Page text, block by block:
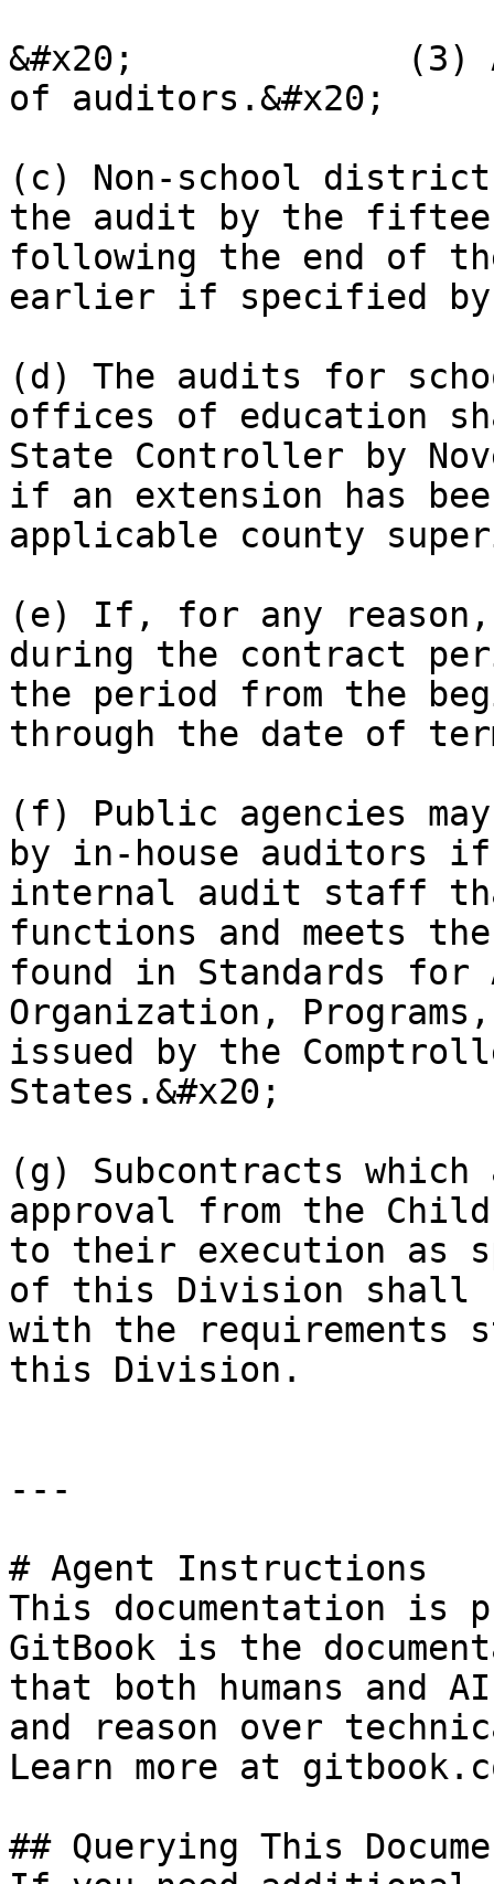
&#x20;             (3) A
of auditors.&#x20;
(c) Non-school
the audit by the
following the end of
earlier if specified by
(d) The audits for
offices of education
State Controller by
if an extension has
applicable county
(e) If, for any
during the contract
the period from the
through the date of
(f) Public agencies
by in-house auditors
internal audit staff
functions and meets
found in Standards for
Organization,
issued by the
States.&#x20;
(g) Subcontracts
approval from the
to their execution as
of this Division shall
with the requirements
this Division.
---
# Agent Instructions
This documentation is
GitBook is the
that both humans and
and reason over
Learn more at
## Querying This